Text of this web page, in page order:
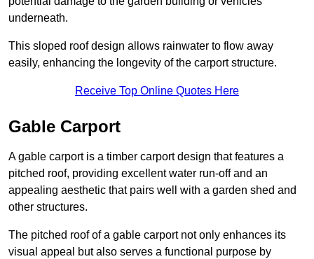
underneath.
This sloped roof design allows rainwater to flow away
easily, enhancing the longevity of the carport structure.
Receive Top Online Quotes Here
Gable Carport
A gable carport is a timber carport design that features a
pitched roof, providing excellent water run-off and an
appealing aesthetic that pairs well with a garden shed and
other structures.
The pitched roof of a gable carport not only enhances its
visual appeal but also serves a functional purpose by